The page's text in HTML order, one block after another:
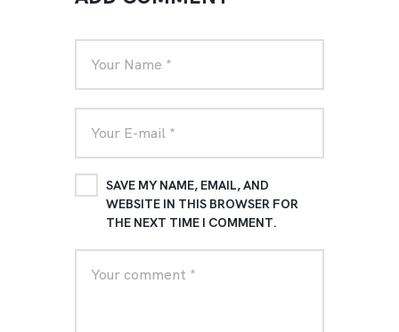
SAVE MY NAME, EMAIL, AND
WEBSITE IN THIS BROWSER FOR
THE NEXT TIME I COMMENT.